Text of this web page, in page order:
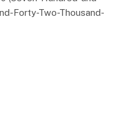
Forty-Two-Thousand-